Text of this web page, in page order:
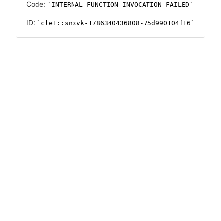
Code: INTERNAL_FUNCTION_INVOCATION_FAILED
ID: cle1::snxvk-1786340436808-75d990104f16